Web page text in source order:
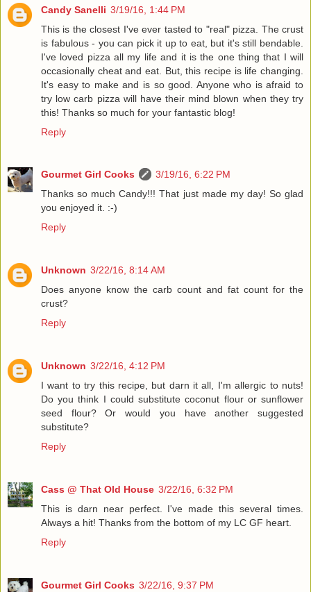
Candy Sanelli 3/19/16, 1:44 PM
This is the closest I've ever tasted to "real" pizza. The crust
is fabulous - you can pick it up to eat, but it's still bendable.
I've loved pizza all my life and it is the one thing that I will
occasionally cheat and eat. But, this recipe is life changing.
It's easy to make and is so good. Anyone who is afraid to
try low carb pizza will have their mind blown when they try
this! Thanks so much for your fantastic blog!
Reply
Gourmet Girl Cooks
3/19/16, 6:22 PM
Thanks so much Candy!!! That just made my day! So glad
you enjoyed it. :-)
Reply
Unknown 3/22/16, 8:14 AM
Does anyone know the carb count and fat count for the
crust?
Reply
Unknown 3/22/16, 4:12 PM
I want to try this recipe, but darn it all, I'm allergic to nuts!
Do you think I could substitute coconut flour or sunflower
seed flour? Or would you have another suggested
substitute?
Reply
Cass @ That Old House 3/22/16, 6:32 PM
This is darn near perfect. I've made this several times.
Always a hit! Thanks from the bottom of my LC GF heart.
Reply
Gourmet Girl Cooks 3/22/16, 9:37 PM